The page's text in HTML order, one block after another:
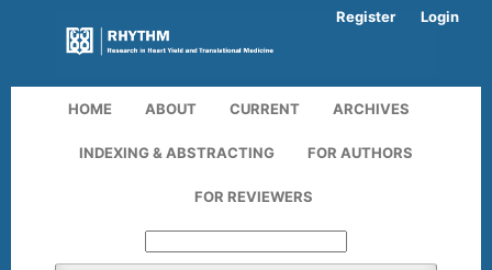
HOME ABOUT CURRENT ARCHIVES
INDEXING & ABSTRACTING FOR AUTHORS
FOR REVIEWERS
Register Login